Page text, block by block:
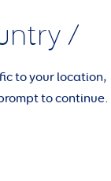
/
to your location,
to continue.